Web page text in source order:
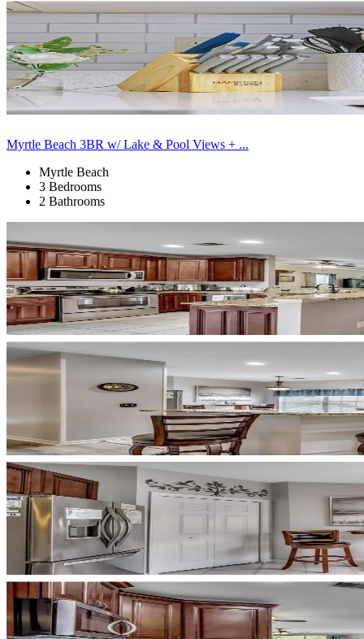
Myrtle Beach 3BR w/ Lake & Pool Views + ...
Myrtle Beach
3 Bedrooms
2 Bathrooms